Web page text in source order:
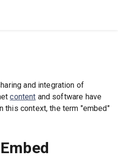
and integration of
content and software have
this context, the term "embed"